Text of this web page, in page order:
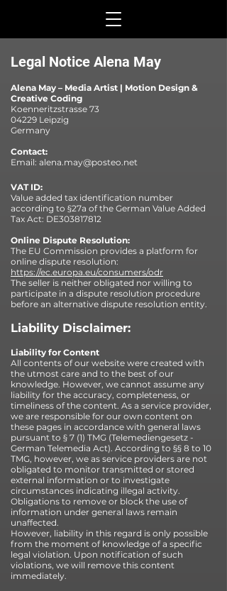
Legal Notice Alena May
Alena May – Media Artist | Motion Design &
Creative Coding
Koenneritzstrasse 73
04229 Leipzig
Germany
Contact:
Email: alena.may@posteo.net
VAT ID:
Value added tax identification number
according to §27a of the German Value Added
Tax Act: DE303817812
Online Dispute Resolution:
The EU Commission provides a platform for
online dispute resolution:
https://ec.europa.eu/consumers/odr
The seller is neither obligated nor willing to
participate in a dispute resolution procedure
before an alternative dispute resolution entity.
Liability Disclaimer:
Liability for Content
All contents of our website were created with
the utmost care and to the best of our
knowledge. However, we cannot assume any
liability for the accuracy, completeness, or
timeliness of the content. As a service provider,
we are responsible for our own content on
these pages in accordance with general laws
pursuant to § 7 (1) TMG (Telemediengesetz -
German Telemedia Act). According to §§ 8 to 10
TMG, however, we as service providers are not
obligated to monitor transmitted or stored
external information or to investigate
circumstances indicating illegal activity.
Obligations to remove or block the use of
information under general laws remain
unaffected.
However, liability in this regard is only possible
from the moment of knowledge of a specific
legal violation. Upon notification of such
violations, we will remove this content
immediately.